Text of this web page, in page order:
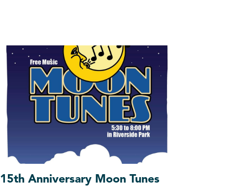
15th Anniversary Moon Tunes